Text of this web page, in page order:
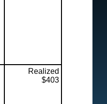
Realized
$403